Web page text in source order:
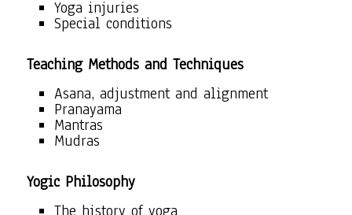
Yoga injuries
Special conditions
Teaching Methods and Techniques
Asana, adjustment and alignment
Pranayama
Mantras
Mudras
Yogic Philosophy